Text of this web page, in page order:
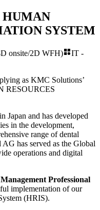
HUMAN
SYSTEM
onsite/2D WFH)
IT -
as KMC Solutions’
RESOURCES
Japan and has developed
in the development,
range of dental
has served as the Global
operations and digital
Professional
implementation of our
(HRIS).